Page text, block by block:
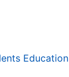
Education